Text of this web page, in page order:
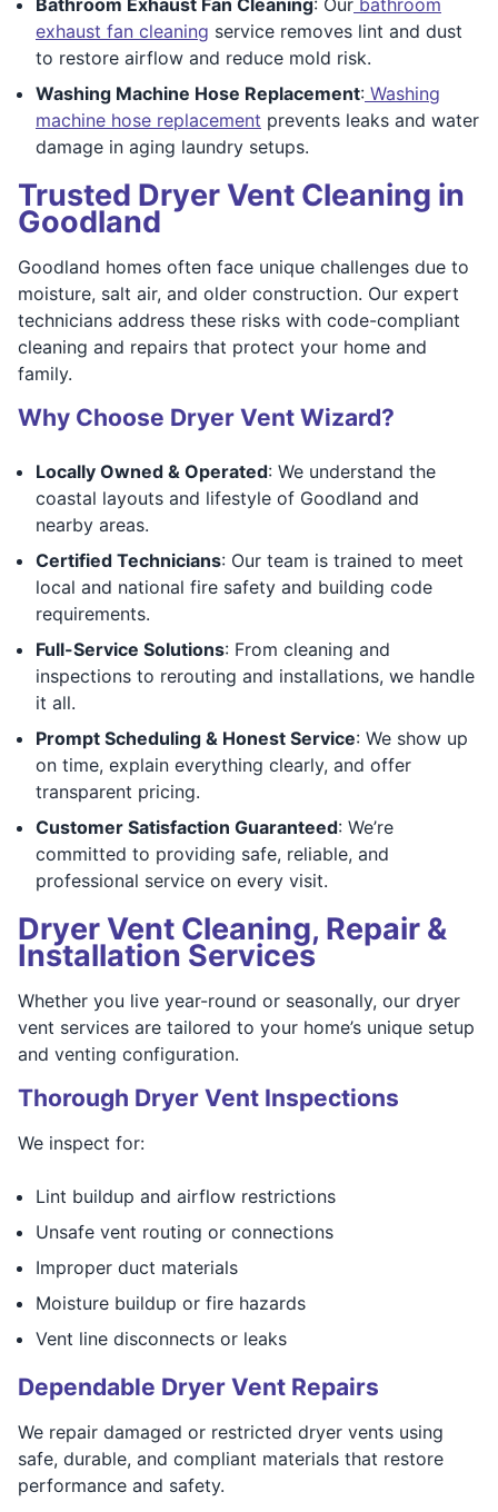
exhaust fan cleaning service removes lint and dust
to restore airflow and reduce mold risk.
Washing Machine Hose Replacement: Washing
machine hose replacement prevents leaks and water
damage in aging laundry setups.
Trusted Dryer Vent Cleaning in
Goodland
Goodland homes often face unique challenges due to
moisture, salt air, and older construction. Our expert
technicians address these risks with code-compliant
cleaning and repairs that protect your home and
family.
Why Choose Dryer Vent Wizard?
Locally Owned & Operated: We understand the
coastal layouts and lifestyle of Goodland and
nearby areas.
Certified Technicians: Our team is trained to meet
local and national fire safety and building code
requirements.
Full-Service Solutions: From cleaning and
inspections to rerouting and installations, we handle
it all.
Prompt Scheduling & Honest Service: We show up
on time, explain everything clearly, and offer
transparent pricing.
Customer Satisfaction Guaranteed: We’re
committed to providing safe, reliable, and
professional service on every visit.
Dryer Vent Cleaning, Repair &
Installation Services
Whether you live year-round or seasonally, our dryer
vent services are tailored to your home’s unique setup
and venting configuration.
Thorough Dryer Vent Inspections
We inspect for:
Lint buildup and airflow restrictions
Unsafe vent routing or connections
Improper duct materials
Moisture buildup or fire hazards
Vent line disconnects or leaks
Dependable Dryer Vent Repairs
We repair damaged or restricted dryer vents using
safe, durable, and compliant materials that restore
performance and safety.